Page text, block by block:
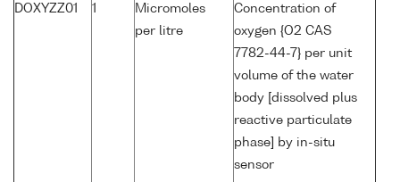
DOXYZZ01 1
Micromoles
per litre
Concentration of
oxygen {O2 CAS
7782-44-7} per unit
volume of the water
body [dissolved plus
reactive particulate
phase] by in-situ
sensor